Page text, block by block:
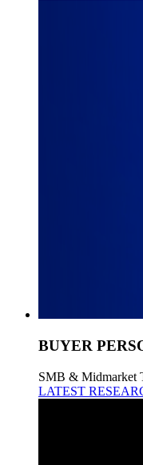
BUYER
SMB & Midmarket
LATEST